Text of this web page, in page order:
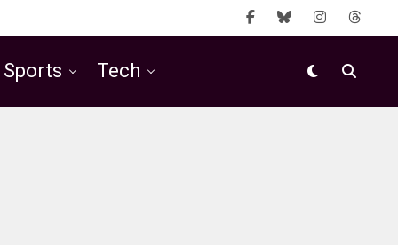
Sports Tech